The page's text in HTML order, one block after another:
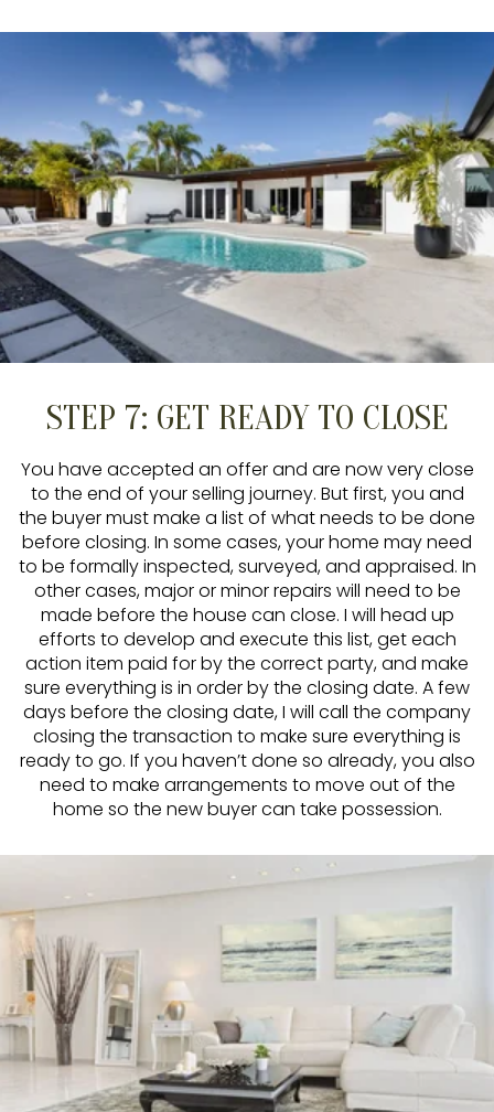
STEP 7: GET READY TO CLOSE
You have accepted an offer and are now very close
to the end of your selling journey. But first, you and
the buyer must make a list of what needs to be done
before closing. In some cases, your home may need
to be formally inspected, surveyed, and appraised. In
other cases, major or minor repairs will need to be
made before the house can close. I will head up
efforts to develop and execute this list, get each
action item paid for by the correct party, and make
sure everything is in order by the closing date. A few
days before the closing date, I will call the company
closing the transaction to make sure everything is
ready to go. If you haven’t done so already, you also
need to make arrangements to move out of the
home so the new buyer can take possession.